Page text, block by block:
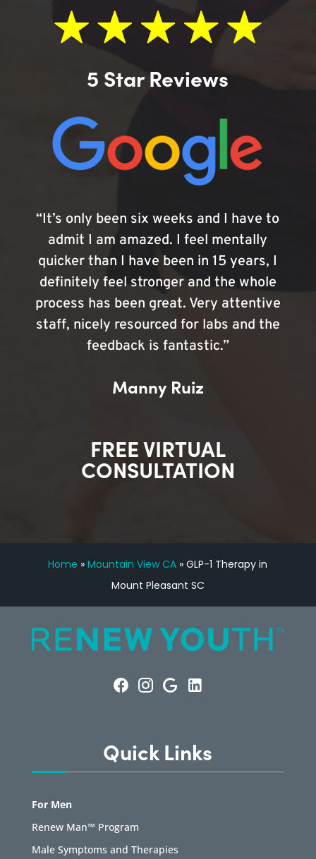
5 Star Reviews
“It’s only been six weeks and I have to
admit I am amazed. I feel mentally
quicker than I have been in 15 years, I
definitely feel stronger and the whole
process has been great. Very attentive
staff, nicely resourced for labs and the
feedback is fantastic.”
Manny Ruiz
FREE VIRTUAL
CONSULTATION
Home »Mountain View CA »GLP-1 Therapy in
Mount Pleasant SC
Quick Links
For Men
Renew Man™ Program
Male Symptoms and Therapies